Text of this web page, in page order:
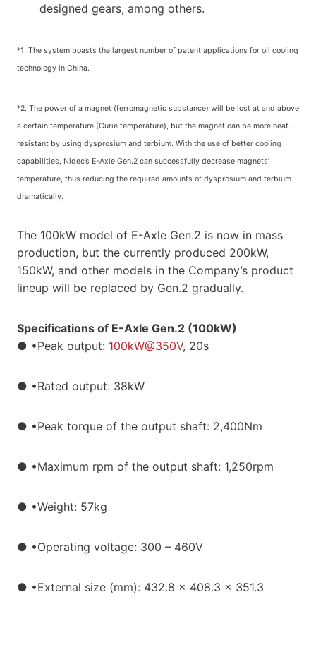
designed gears, among others.
*1. The system boasts the largest number of patent applications for oil cooling
technology in China.
*2. The power of a magnet (ferromagnetic substance) will be lost at and above
a certain temperature (Curie temperature), but the magnet can be more heat-
resistant by using dysprosium and terbium. With the use of better cooling
capabilities, Nidec’s E-Axle Gen.2 can successfully decrease magnets’
temperature, thus reducing the required amounts of dysprosium and terbium
dramatically.
The 100kW model of E-Axle Gen.2 is now in mass
production, but the currently produced 200kW,
150kW, and other models in the Company’s product
lineup will be replaced by Gen.2 gradually.
Specifications of E-Axle Gen.2 (100kW)
● •Peak output: 100kW@350V, 20s
● •Rated output: 38kW
● •Peak torque of the output shaft: 2,400Nm
● •Maximum rpm of the output shaft: 1,250rpm
● •Weight: 57kg
● •Operating voltage: 300 – 460V
● •External size (mm): 432.8 x 408.3 x 351.3